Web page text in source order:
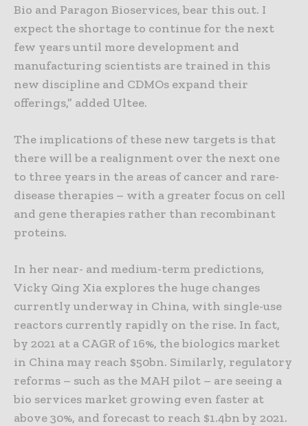
Bio and Paragon Bioservices, bear this out. I
expect the shortage to continue for the next
few years until more development and
manufacturing scientists are trained in this
new discipline and CDMOs expand their
offerings,” added Ultee.
The implications of these new targets is that
there will be a realignment over the next one
to three years in the areas of cancer and rare-
disease therapies – with a greater focus on cell
and gene therapies rather than recombinant
proteins.
In her near- and medium-term predictions,
Vicky Qing Xia explores the huge changes
currently underway in China, with single-use
reactors currently rapidly on the rise. In fact,
by 2021 at a CAGR of 16%, the biologics market
in China may reach $50bn. Similarly, regulatory
reforms – such as the MAH pilot – are seeing a
bio services market growing even faster at
above 30%, and forecast to reach $1.4bn by 2021.